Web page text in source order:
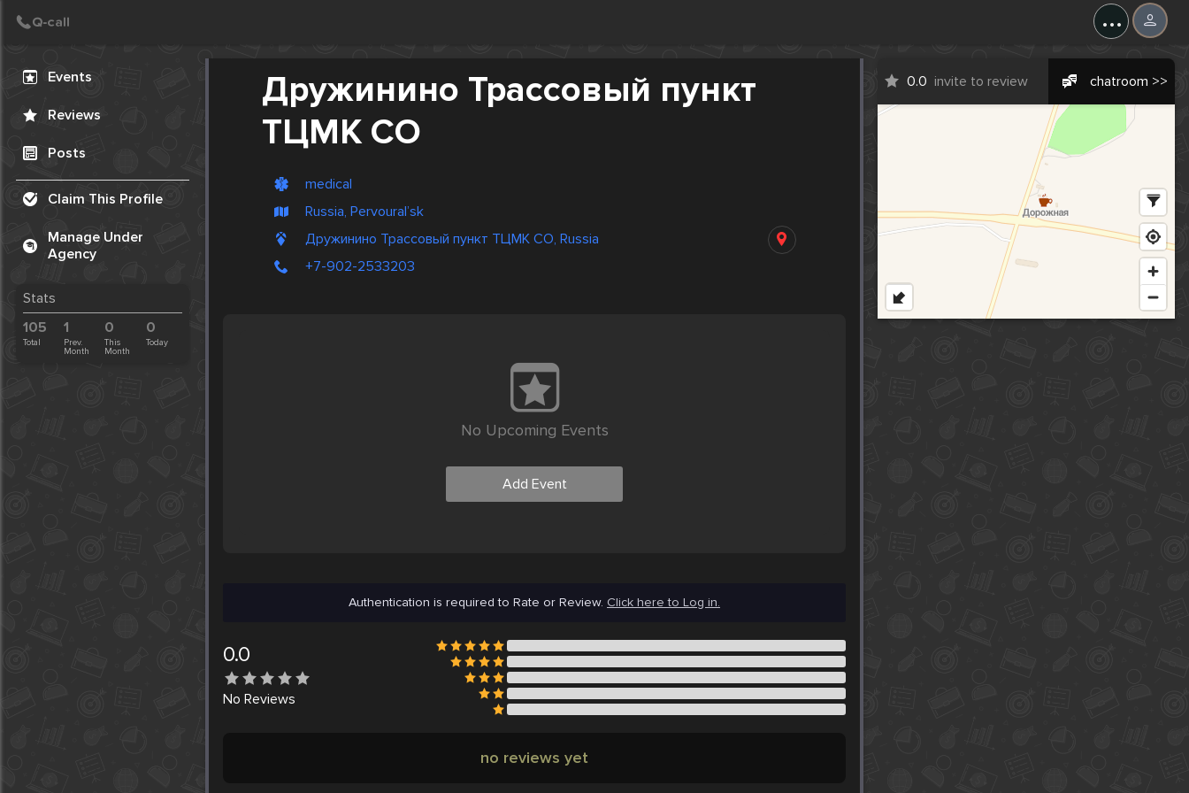
...
Events
Reviews
Posts
Claim This Profile
Manage Under
Agency
Stats
105
Total
1
Prev.
Month
0
This
Month
0
Today
Дружинино Трассовый пункт
ТЦМК СО
medical
Russia, Pervoural’sk
Дружинино Трассовый пункт ТЦМК СО, Russia
+7-902-2533203
0.0 invite to review chatroom >>
No Upcoming Events
Add Event
Authentication is required to Rate or Review. Click here to Log in.
0.0
No Reviews
no reviews yet
Create Post
Post